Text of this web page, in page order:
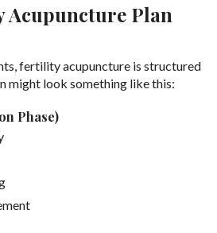
Acupuncture Plan
fertility acupuncture is structured
might look something like this:
Phase)